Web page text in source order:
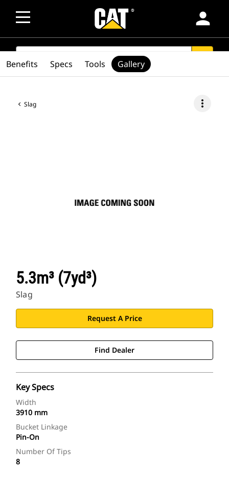
person
SEARCH
Slag more_vert
5.3m³ (7yd³)
Slag
Request A Price
Find Dealer
Key Specs
Width
3910 mm
Bucket Linkage
Pin-On
Number Of Tips
8
Benefits Specs Tools Gallery